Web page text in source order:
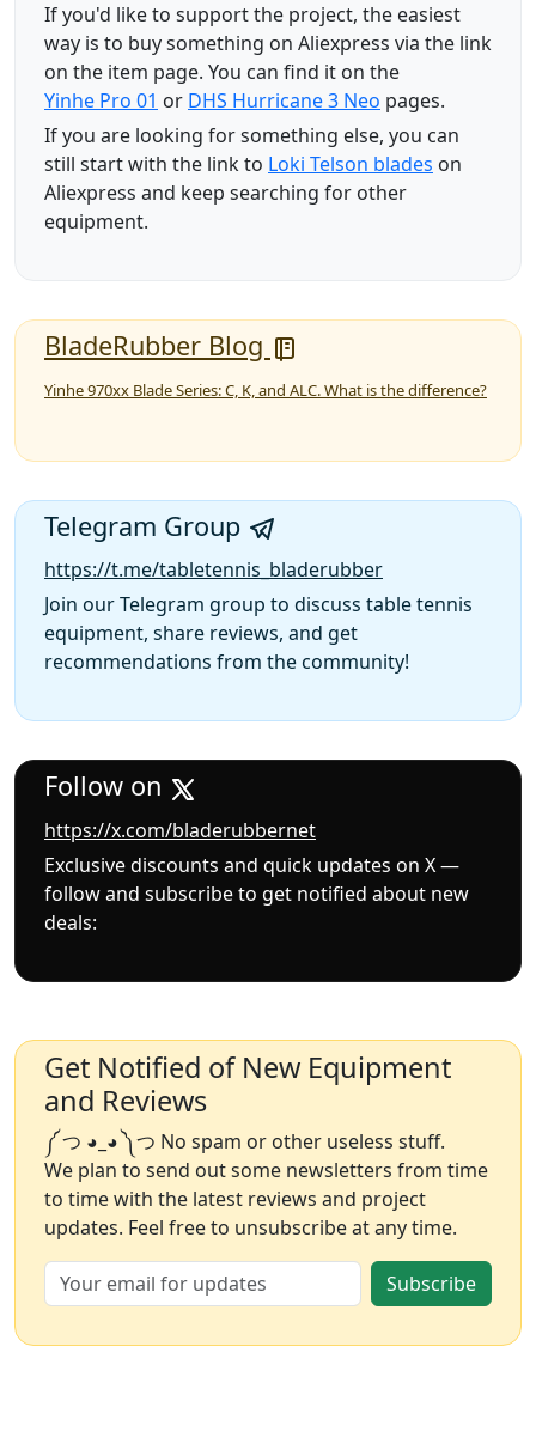
If you'd like to support the project, the easiest
way is to buy something on Aliexpress via the link
on the item page. You can find it on the
Yinhe Pro 01 or DHS Hurricane 3 Neo pages.
If you are looking for something else, you can
still start with the link to Loki Telson blades on
Aliexpress and keep searching for other
equipment.
BladeRubber Blog
Yinhe 970xx Blade Series: C, K, and ALC. What is the difference?
Telegram Group
https://t.me/tabletennis_bladerubber
Join our Telegram group to discuss table tennis
equipment, share reviews, and get
recommendations from the community!
Follow on
https://x.com/bladerubbernet
Exclusive discounts and quick updates on X —
follow and subscribe to get notified about new
deals:
Get Notified of New Equipment
and Reviews
༼ つ ◕_◕ ༽つ No spam or other useless stuff.
We plan to send out some newsletters from time
to time with the latest reviews and project
updates. Feel free to unsubscribe at any time.
Subscribe